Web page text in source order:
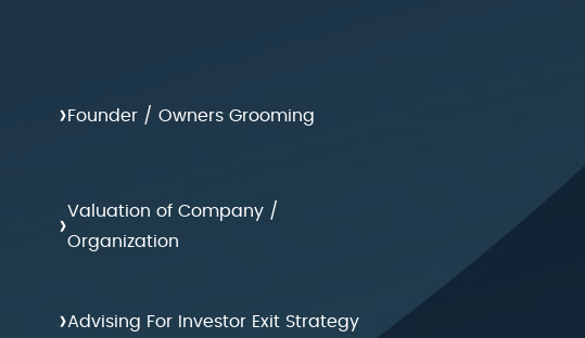
›Founder / Owners Grooming
›Valuation of Company /
Organization
›Advising For Investor Exit Strategy